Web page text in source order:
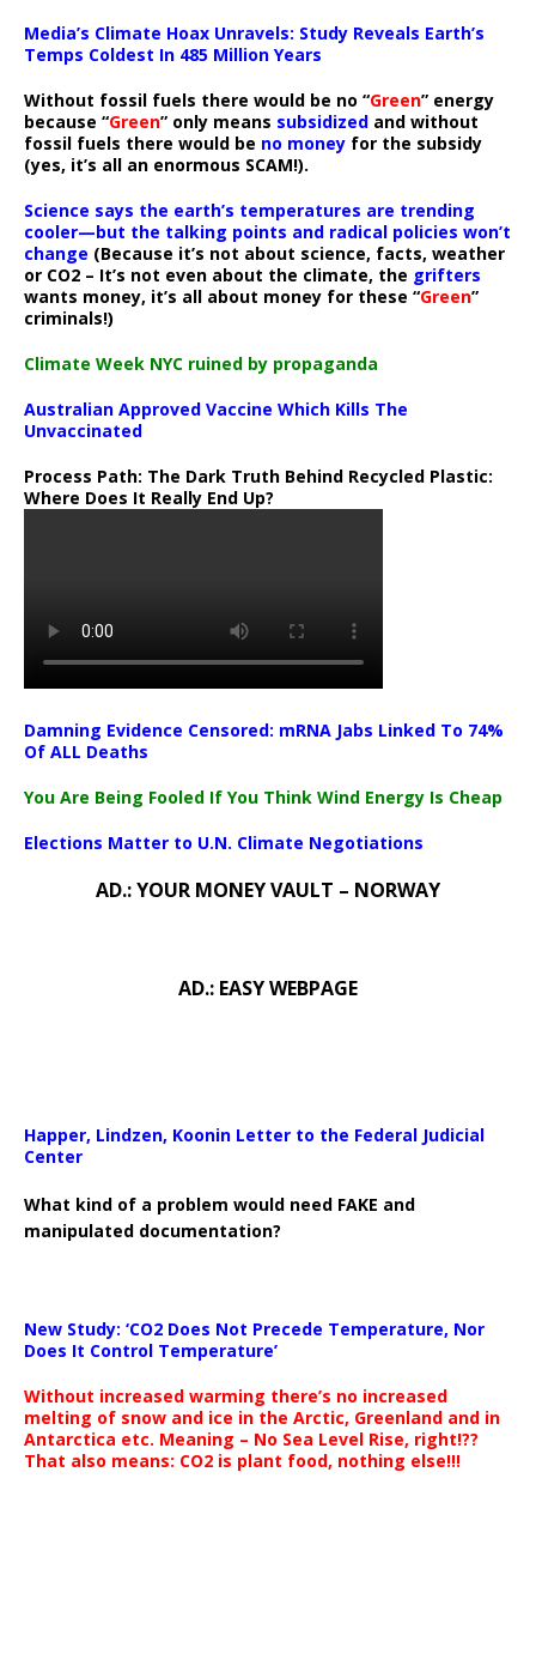
Media’s Climate Hoax Unravels: Study Reveals Earth’s
Temps Coldest In 485 Million Years
Without fossil fuels there would be no “Green” energy
because “Green” only means subsidized and without
fossil fuels there would be no money for the subsidy
(yes, it’s all an enormous SCAM!).
Science says the earth’s temperatures are trending
cooler—but the talking points and radical policies won’t
change (Because it’s not about science, facts, weather
or CO2 – It’s not even about the climate, the grifters
wants money, it’s all about money for these “Green”
criminals!)
Climate Week NYC ruined by propaganda
Australian Approved Vaccine Which Kills The
Unvaccinated
Process Path: The Dark Truth Behind Recycled Plastic:
Where Does It Really End Up?
Damning Evidence Censored: mRNA Jabs Linked To 74%
Of ALL Deaths
You Are Being Fooled If You Think Wind Energy Is Cheap
Elections Matter to U.N. Climate Negotiations
AD.: YOUR MONEY VAULT – NORWAY
AD.: EASY WEBPAGE
Happer, Lindzen, Koonin Letter to the Federal Judicial
Center
What kind of a problem would need FAKE and
manipulated documentation?
New Study: ‘CO2 Does Not Precede Temperature, Nor
Does It Control Temperature’
Without increased warming there’s no increased
melting of snow and ice in the Arctic, Greenland and in
Antarctica etc. Meaning – No Sea Level Rise, right!??
That also means: CO2 is plant food, nothing else!!!